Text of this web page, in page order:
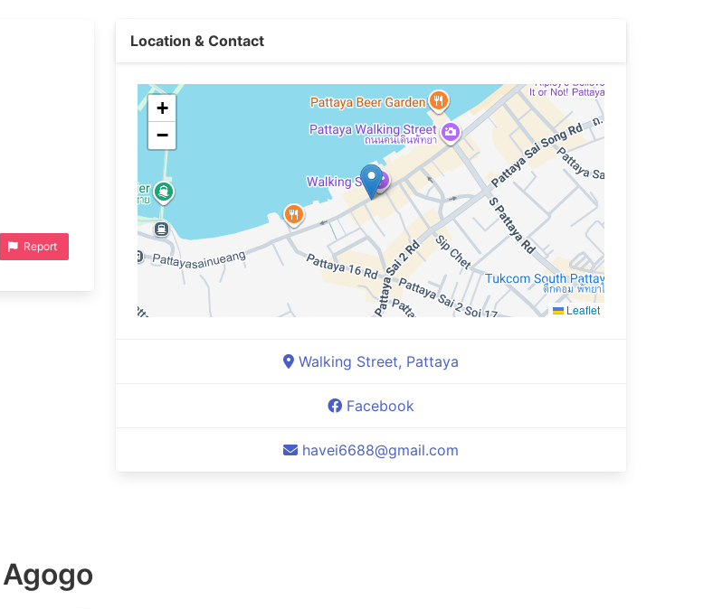
Report
Location & Contact
+
−
Leaflet
Walking Street, Pattaya
Facebook
havei6688@gmail.com